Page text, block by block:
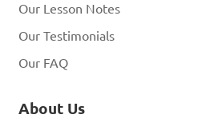
Our Lesson Notes
Our Testimonials
Our FAQ
About Us